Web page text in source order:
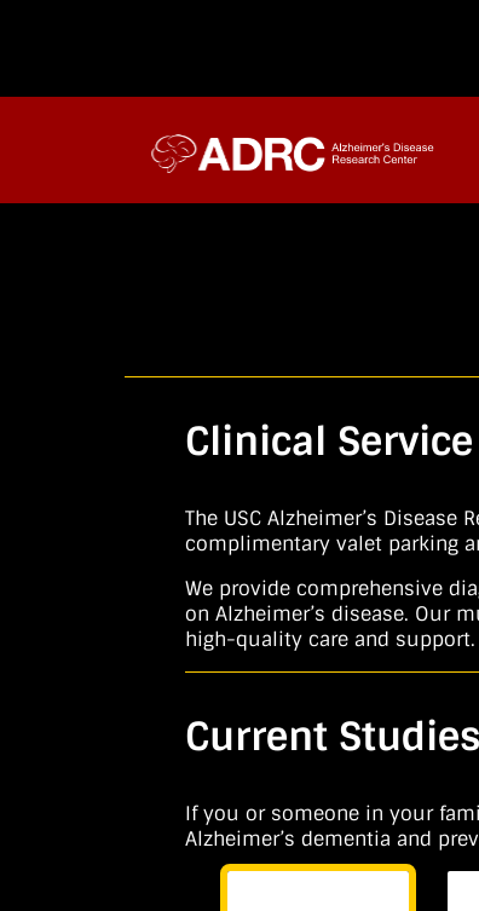
Clinical Service
The USC Alzheimer’s
complimentary valet parking
We provide comprehensive
on Alzheimer’s disease. Our
high-quality care and support.
Current
If you or someone in your
Alzheimer’s dementia and